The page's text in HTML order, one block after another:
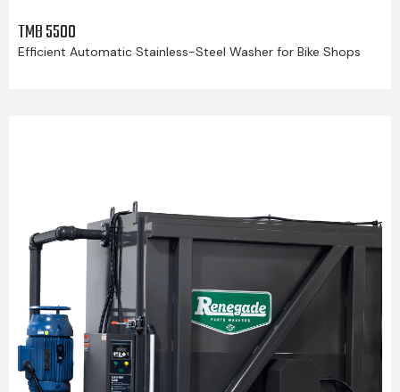
TMB 5500
Efficient Automatic Stainless-Steel Washer for Bike Shops